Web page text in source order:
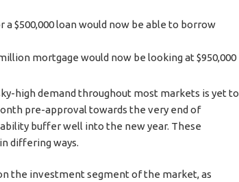
$500,000 loan would now be able to borrow
mortgage would now be looking at $950,000
high demand throughout most markets is yet to
pre-approval towards the very end of
buffer well into the new year. These
differing ways.
the investment segment of the market, as